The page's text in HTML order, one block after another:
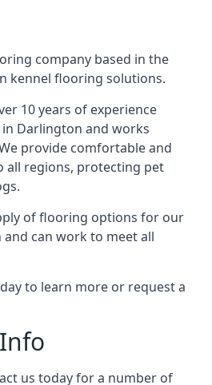
company based in the
kennel flooring solutions.
10 years of experience
Darlington and works
provide comfortable and
all regions, protecting pet
of flooring options for our
can work to meet all
to learn more or request a
us today for a number of